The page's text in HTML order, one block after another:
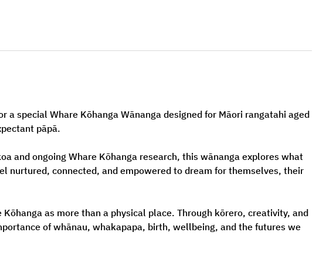
a special Whare Kōhanga Wānanga designed for Māori rangatahi aged
pāpā.
and ongoing Whare Kōhanga research, this wānanga explores what
nurtured, connected, and empowered to dream for themselves, their
as more than a physical place. Through kōrero, creativity, and
of whānau, whakapapa, birth, wellbeing, and the futures we